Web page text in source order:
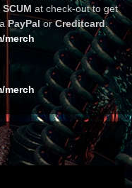
SCUM at check-out to get
PayPalorCreditcard.
merch
merch